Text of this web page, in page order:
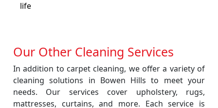
life
Our Other Cleaning Services
In addition to carpet cleaning, we offer a variety of
cleaning solutions in Bowen Hills to meet your
needs. Our services cover upholstery, rugs,
mattresses, curtains, and more. Each service is